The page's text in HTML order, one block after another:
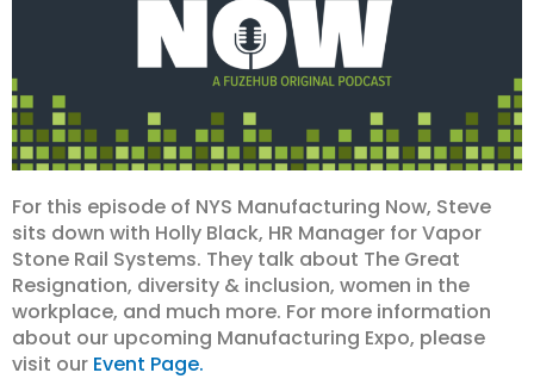
For this episode of NYS Manufacturing Now, Steve
sits down with Holly Black, HR Manager for Vapor
Stone Rail Systems. They talk about The Great
Resignation, diversity & inclusion, women in the
workplace, and much more. For more information
about our upcoming Manufacturing Expo, please
visit our Event Page.